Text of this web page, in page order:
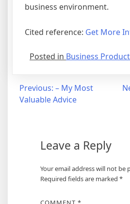
business environment.
Cited reference: Get More
Posted in Business
Post
navigation
Previous: – My Most
Valuable Advice
Leave a Reply
Your email address will not be
Required fields are marked *